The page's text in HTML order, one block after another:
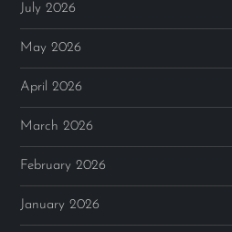
July 2026
May 2026
April 2026
March 2026
February 2026
January 2026